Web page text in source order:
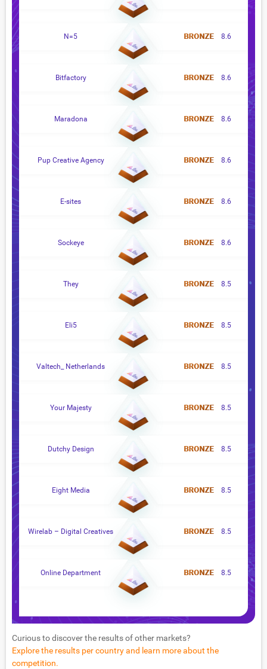
N=5 8.6
Bitfactory 8.6
Maradona 8.6
Pup Creative Agency 8.6
E-sites 8.6
Sockeye 8.6
They 8.5
Eli5 8.5
Valtech_ Netherlands 8.5
Your Majesty 8.5
Dutchy Design 8.5
Eight Media 8.5
Wirelab – Digital Creatives 8.5
Online Department 8.5
Curious to discover the results of other markets?
Explore the results per country and learn more about the
competition.